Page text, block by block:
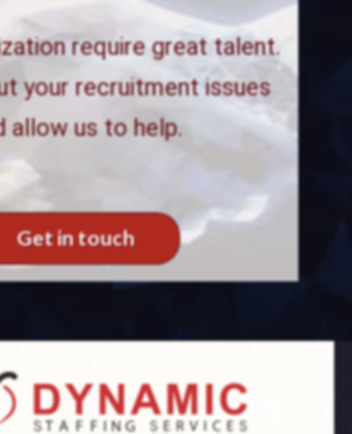
require great talent.
your recruitment issues
allow us to help.
Get in touch